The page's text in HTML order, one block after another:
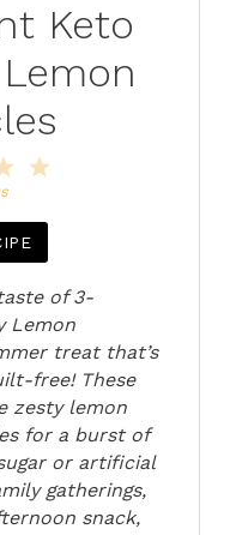
Keto
4
of 3-
Lemon
treat that’s
free! These
zesty lemon
for a burst of
or artificial
gatherings,
snack,